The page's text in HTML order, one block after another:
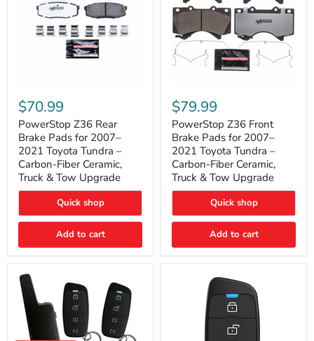
Z36
Rear
Brake
Pads
for
2007–
2021
Toyota
Tundra
Carbon-
Fiber
Truck
Upgrade
$70.99
PowerStop Z36 Rear
Brake Pads for 2007–
2021 Toyota Tundra –
Carbon-Fiber Ceramic,
Truck & Tow Upgrade
Quick shop
Add to cart
Z36
Front
Brake
Pads
for
2007–
2021
Toyota
Tundra
Carbon-
Fiber
Truck
$79.99
PowerStop Z36 Front
Brake Pads for 2007–
2021 Toyota Tundra –
Carbon-Fiber Ceramic,
Truck & Tow Upgrade
Quick shop
Add to cart